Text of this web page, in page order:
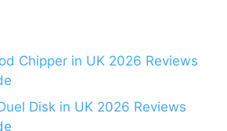
Chipper in UK 2026 Reviews
Disk in UK 2026 Reviews